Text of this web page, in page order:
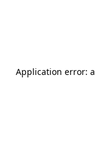
Application error: a